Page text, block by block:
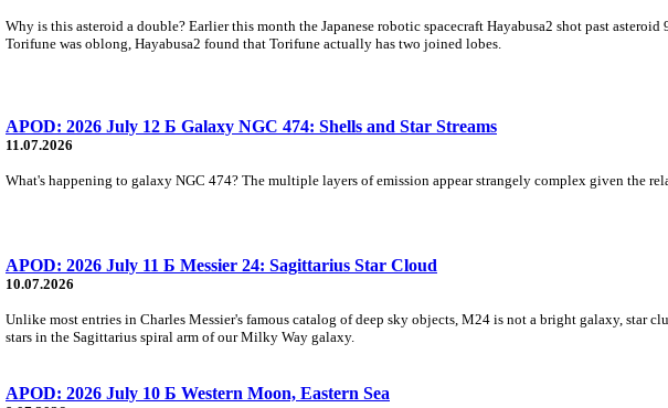
Why is this asteroid a double? Earlier this month the Japanese robotic spacecraft Hayabusa2 shot past
Torifune was oblong, Hayabusa2 found that Torifune actually has two joined lobes.
APOD: 2026 July 12 Б Galaxy NGC 474: Shells and Star Streams
11.07.2026
What's happening to galaxy NGC 474? The multiple layers of emission appear strangely complex given the
APOD: 2026 July 11 Б Messier 24: Sagittarius Star Cloud
10.07.2026
Unlike most entries in Charles Messier's famous catalog of deep sky objects, M24 is not a bright galaxy, star
stars in the Sagittarius spiral arm of our Milky Way galaxy.
APOD: 2026 July 10 Б Western Moon, Eastern Sea